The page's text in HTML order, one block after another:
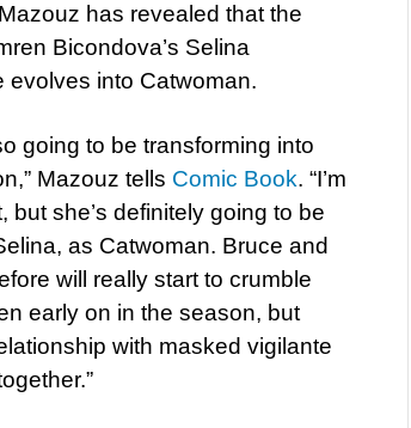
has revealed that the
Bicondova’s Selina
evolves into Catwoman.
going to be transforming into
Mazouz tells Comic Book. “I’m
she’s definitely going to be
as Catwoman. Bruce and
will really start to crumble
early on in the season, but
with masked vigilante